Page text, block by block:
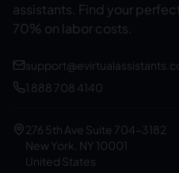
assistants. Find your
70% on labor costs.
1 888 708 4140
276 5th Ave Suite 704-3182
New York, NY 10001
United States